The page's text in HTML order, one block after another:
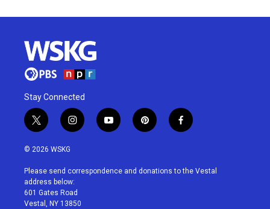
Stay Connected
t
w
i
t
e
r
i
n
a
g
r
a
y
o
u
p
i
e
f
a
b
© 2026 WSKG
Please send correspondence and donations to the Vestal
address below:
601 Gates Road
Vestal, NY 13850